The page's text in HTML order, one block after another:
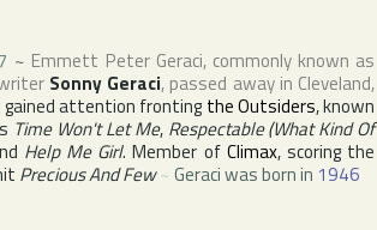
~ Emmett Peter Geraci, commonly known as
Sonny Geraci, passed away in Cleveland,
attention fronting the Outsiders, known
Time Won't Let Me, Respectable (What Kind Of
Help Me Girl. Member of Climax, scoring the
Precious And Few~ Geraci was born in 1946